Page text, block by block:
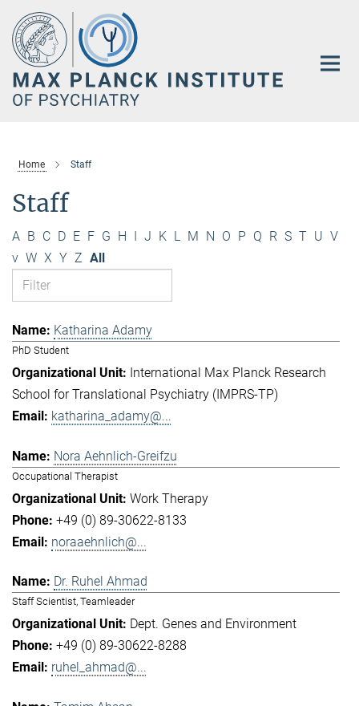
Main-
Content
Home Staff
Staff
A B C D E F G H I J K L M N O P Q R S T U V
v W X Y Z All
Katharina Adamy
PhD Student
International Max Planck Research
School for Translational Psychiatry (IMPRS-TP)
katharina_adamy@...
Nora Aehnlich-Greifzu
Occupational Therapist
Work Therapy
+49 (0) 89-30622-8133
noraaehnlich@...
Dr. Ruhel Ahmad
Staff Scientist, Teamleader
Dept. Genes and Environment
+49 (0) 89-30622-8288
ruhel_ahmad@...